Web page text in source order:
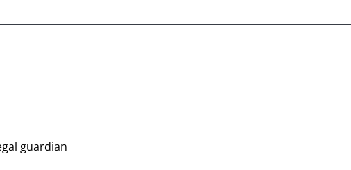
guardian